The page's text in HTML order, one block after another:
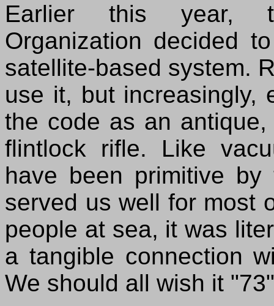
Earlier this year,
Organization decided
satellite-based system.
use it, but increasingly,
the code as an
flintlock rifle. Like
have been primitive by
served us well for most
people at sea, it was
a tangible connection
We should all wish it